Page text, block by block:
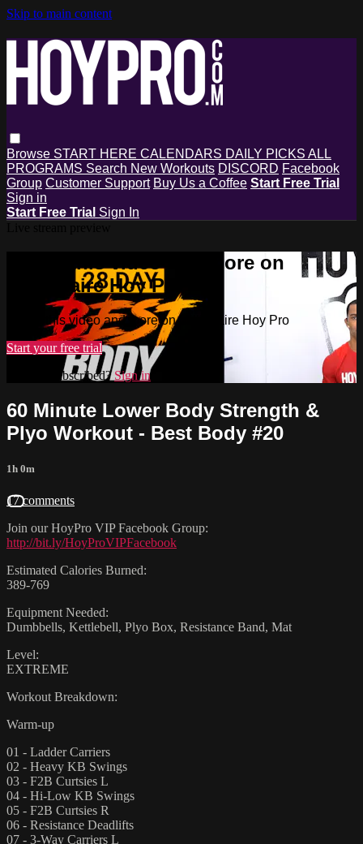
Skip to main content
Browse START HERE CALENDARS DAILY PICKS ALL
PROGRAMS Search New Workouts DISCORD Facebook
Group Customer Support Buy Us a Coffee Start Free Trial
Sign in
Start Free Trial Sign In
Watch this video and more on
Millionaire Hoy Pro
Watch this video and more on Millionaire Hoy Pro
Start your free trial
Already subscribed?Sign in
60 Minute Lower Body Strength &
Plyo Workout - Best Body #20
1h 0m
17 comments
Join our HoyPro VIP Facebook Group:
http://bit.ly/HoyProVIPFacebook
Estimated Calories Burned:
389-769
Equipment Needed:
Dumbbells, Kettlebell, Plyo Box, Resistance Band, Mat
Level:
EXTREME
Workout Breakdown:
Warm-up
01 - Ladder Carriers
02 - Heavy KB Swings
03 - F2B Curtsies L
04 - Hi-Low KB Swings
05 - F2B Curtsies R
06 - Resistance Deadlifts
07 - 3-Way Carriers L